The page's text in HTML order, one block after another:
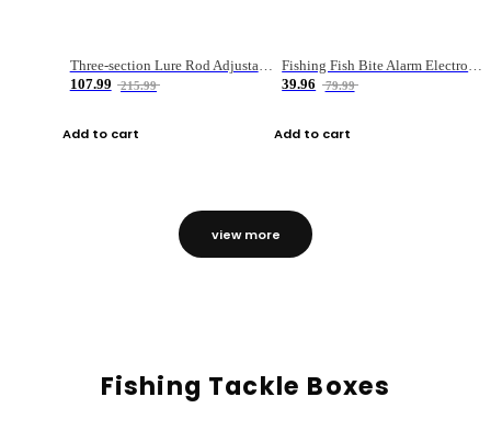
Three-section Lure Rod Adjustable Carbon Straight Handle Fishing Rod
107.99
215.99
Add to cart
Fishing Fish Bite Alarm Electronic Buzzer Fishing Rod Loud LED Light Indicator LED Light Fish Line Gear Alert
39.96
79.99
Add to cart
view more
Fishing Tackle Boxes